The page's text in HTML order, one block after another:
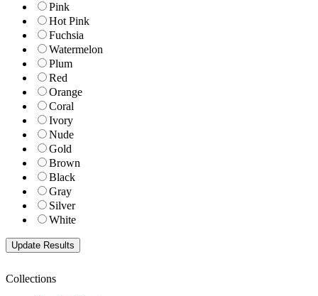
Pink
Hot Pink
Fuchsia
Watermelon
Plum
Red
Orange
Coral
Ivory
Nude
Gold
Brown
Black
Gray
Silver
White
Collections